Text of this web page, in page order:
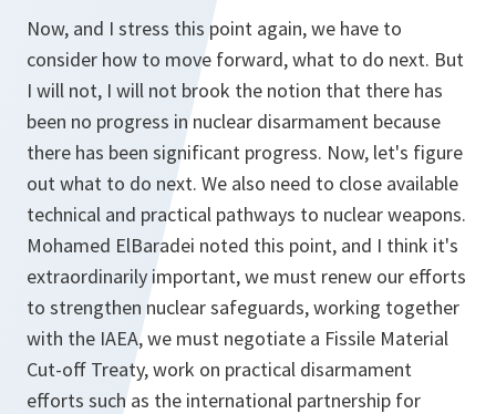
Now, and I stress this point again, we have to
consider how to move forward, what to do next. But
I will not, I will not brook the notion that there has
been no progress in nuclear disarmament because
there has been significant progress. Now, let's figure
out what to do next. We also need to close available
technical and practical pathways to nuclear weapons.
Mohamed ElBaradei noted this point, and I think it's
extraordinarily important, we must renew our efforts
to strengthen nuclear safeguards, working together
with the IAEA, we must negotiate a Fissile Material
Cut-off Treaty, work on practical disarmament
efforts such as the international partnership for